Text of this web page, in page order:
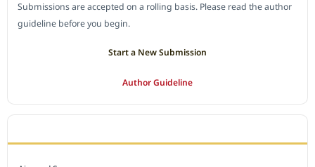
Submissions are accepted on a rolling basis. Please read the author
guideline before you begin.
Start a New Submission
Author Guideline